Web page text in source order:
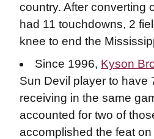
country. After converting
had 11 touchdowns, 2
knee to end the
Since 1996, Kyson
Sun Devil player to have
receiving in the same
accounted for two of
accomplished the feat on